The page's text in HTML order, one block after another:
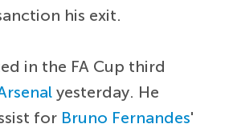
his exit.
in the FA Cup third
yesterday. He
for Bruno Fernandes'